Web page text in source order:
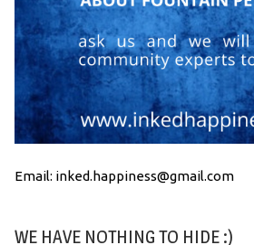
Email: inked.happiness@gmail.com
WE HAVE NOTHING TO HIDE :)